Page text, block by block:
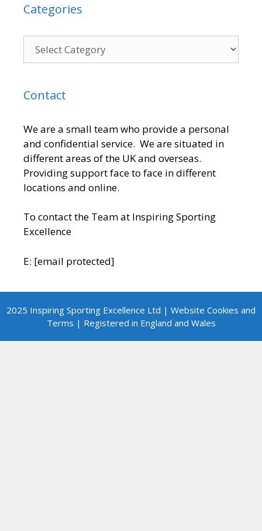
Categories
Contact
We are a small team who provide a personal
and confidential service. We are situated in
different areas of the UK and overseas.
Providing support face to face in different
locations and online.
To contact the Team at Inspiring Sporting
Excellence
E: [email protected]
2025 Inspiring Sporting Excellence Ltd | Website Cookies and
Terms | Registered in England and Wales